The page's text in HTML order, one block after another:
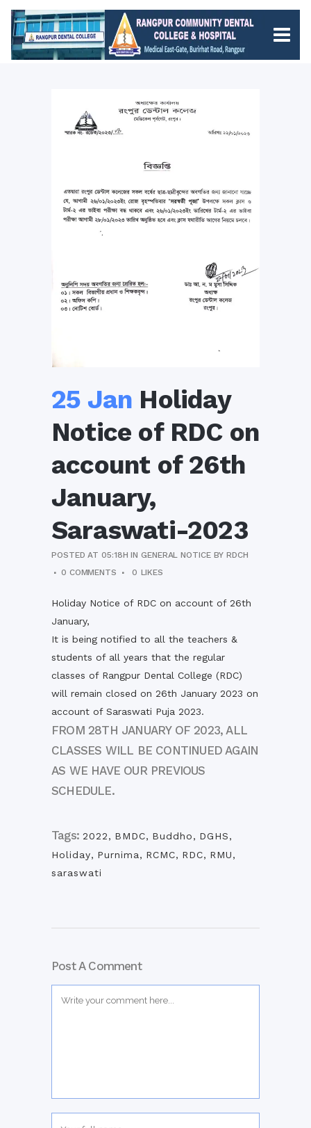
25 Jan Holiday
Notice of RDC on
account of 26th
January,
Saraswati-2023
POSTED AT 05:18H INGENERAL NOTICE BYRDCH
0 COMMENTS
0 LIKES
Holiday Notice of RDC on account of 26th
January,
It is being notified to all the teachers &
students of all years that the regular
classes of Rangpur Dental College (RDC)
will remain closed on 26th January 2023 on
account of Saraswati Puja 2023.
FROM 28TH JANUARY OF 2023, ALL
CLASSES WILL BE CONTINUED AGAIN
AS WE HAVE OUR PREVIOUS
SCHEDULE.
Tags: 2022, BMDC, Buddho, DGHS,
Holiday, Purnima, RCMC, RDC, RMU,
saraswati
Post A Comment